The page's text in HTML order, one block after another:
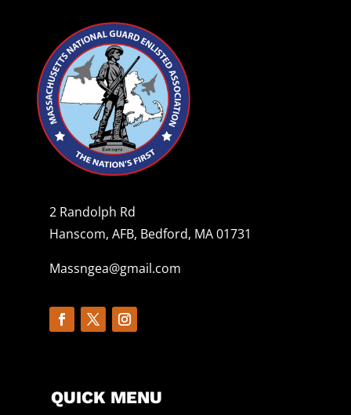
2 Randolph Rd
Hanscom, AFB, Bedford, MA 01731
Massngea@gmail.com
QUICK MENU